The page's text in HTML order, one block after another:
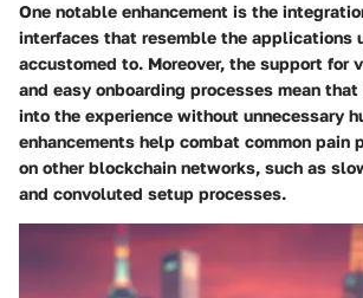
One notable enhancement is the
interfaces that resemble the applications
accustomed to. Moreover, the support for
and easy onboarding processes mean
into the experience without unnecessary
enhancements help combat common pain
on other blockchain networks, such as
and convoluted setup processes.